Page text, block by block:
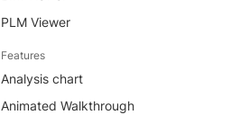
PLM Viewer
Features
Analysis chart
Animated Walkthrough